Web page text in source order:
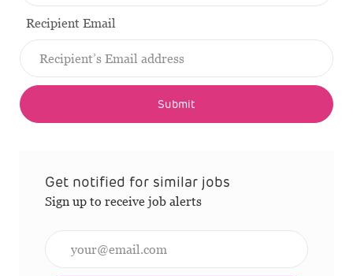
Recipient Email
Submit
Get notified for similar jobs
Sign up to receive job alerts